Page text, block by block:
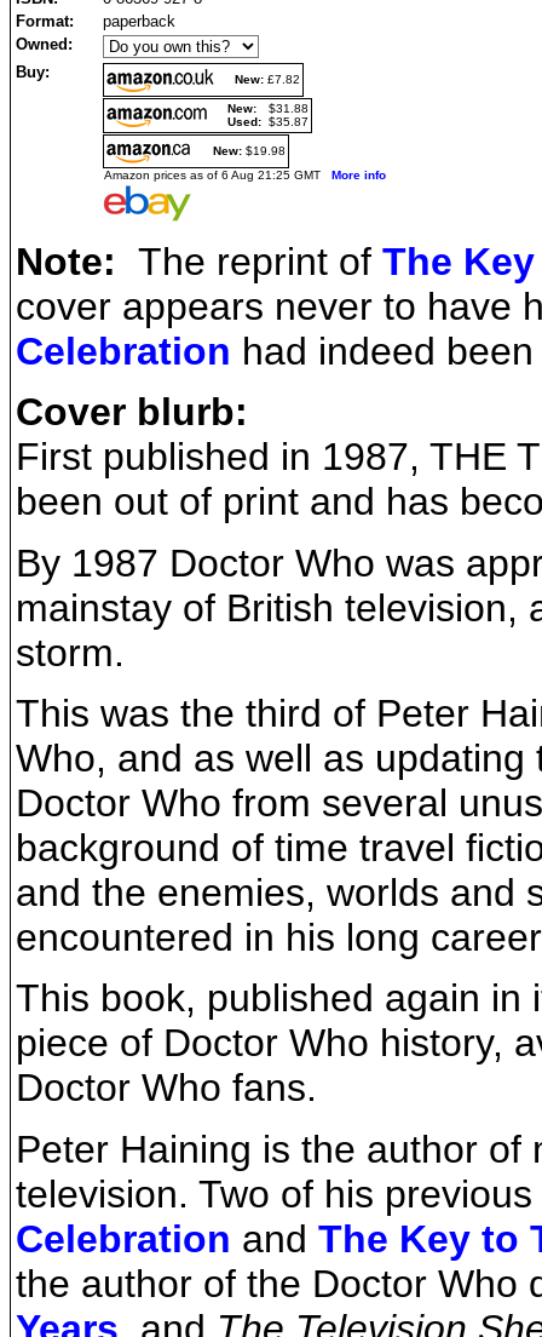
Format:
paperback
Owned:
Buy:
New: £7.82
New:
$31.88
Used: $35.87
New: $19.98
Amazon prices as of 6 Aug 21:25 GMT More info
Note: The reprint of The
cover appears never to
Celebration had indeed
Cover blurb:
First published in 1987, THE
been out of print and has
By 1987 Doctor Who was
mainstay of British television,
storm.
This was the third of Peter
Who, and as well as updating
Doctor Who from several
background of time travel
and the enemies, worlds and
encountered in his long
This book, published again in
piece of Doctor Who history,
Doctor Who fans.
Peter Haining is the author
television. Two of his
Celebration and The Key to
the author of the Doctor Who
Years, and The Television